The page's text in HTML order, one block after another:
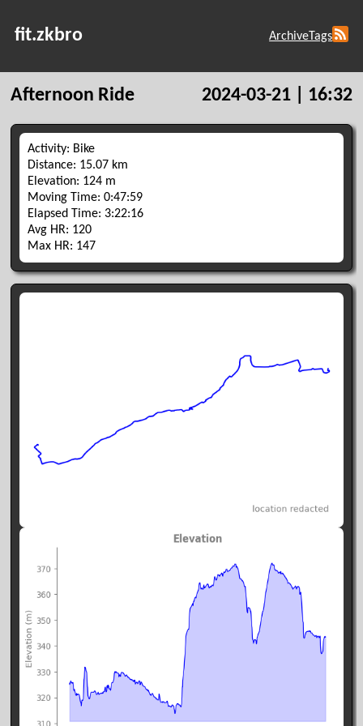
fit.zkbro ArchiveTags
Afternoon Ride 2024-03-21 | 16:32
Activity: Bike
Distance: 15.07 km
Elevation: 124 m
Moving Time: 0:47:59
Elapsed Time: 3:22:16
Avg HR: 120
Max HR: 147